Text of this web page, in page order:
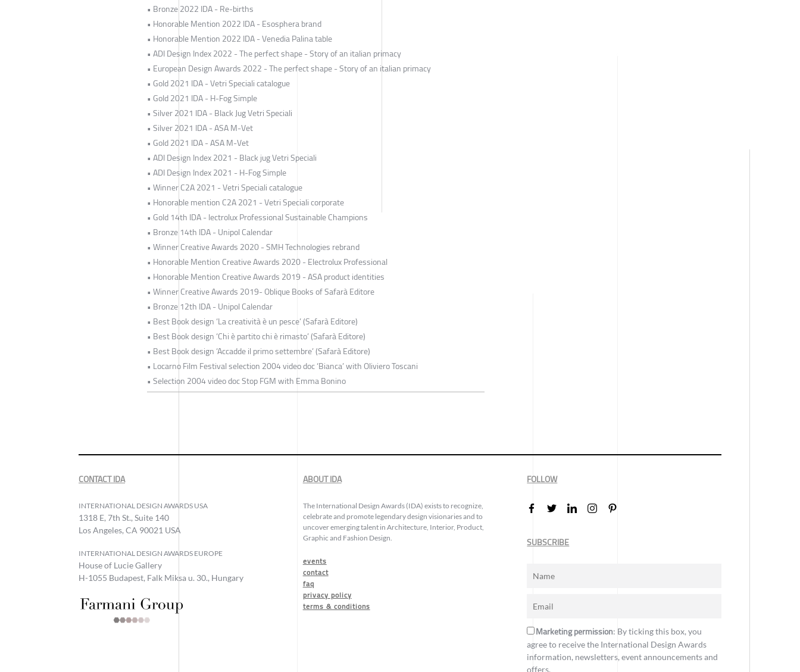
• Bronze 2022 IDA - Re-births
• Honorable Mention 2022 IDA - Esosphera brand
• Honorable Mention 2022 IDA - Venedia Palina table
• ADI Design Index 2022 - The perfect shape - Story of an italian primacy
• European Design Awards 2022 - The perfect shape - Story of an italian primacy
• Gold 2021 IDA - Vetri Speciali catalogue
• Gold 2021 IDA - H-Fog Simple
• Silver 2021 IDA - Black Jug Vetri Speciali
• Silver 2021 IDA - ASA M-Vet
• Gold 2021 IDA - ASA M-Vet
• ADI Design Index 2021 - Black jug Vetri Speciali
• ADI Design Index 2021 - H-Fog Simple
• Winner C2A 2021 - Vetri Speciali catalogue
• Honorable mention C2A 2021 - Vetri Speciali corporate
• Gold 14th IDA - lectrolux Professional Sustainable Champions
• Bronze 14th IDA - Unipol Calendar
• Winner Creative Awards 2020 - SMH Technologies rebrand
• Honorable Mention Creative Awards 2020 - Electrolux Professional
• Honorable Mention Creative Awards 2019 - ASA product identities
• Winner Creative Awards 2019- Oblique Books of Safarà Editore
• Bronze 12th IDA - Unipol Calendar
• Best Book design ‘La creatività è un pesce’ (Safarà Editore)
• Best Book design ‘Chi è partito chi è rimasto’ (Safarà Editore)
• Best Book design ‘Accadde il primo settembre’ (Safarà Editore)
• Locarno Film Festival selection 2004 video doc ‘Bianca’ with Oliviero Toscani
• Selection 2004 video doc Stop FGM with Emma Bonino
CONTACT IDA
INTERNATIONAL DESIGN AWARDS USA
1318 E, 7th St., Suite 140
Los Angeles, CA 90021 USA
INTERNATIONAL DESIGN AWARDS EUROPE
House of Lucie Gallery
H-1055 Budapest, Falk Miksa u. 30., Hungary
ABOUT IDA
The International Design Awards (IDA) exists to recognize,
celebrate and promote legendary design visionaries and to
uncover emerging talent in Architecture, Interior, Product,
Graphic and Fashion Design.
events
contact
faq
privacy policy
terms & conditions
FOLLOW
SUBSCRIBE
Marketing permission: By ticking this box, you
agree to receive the International Design Awards
information, newsletters, event announcements and
offers.